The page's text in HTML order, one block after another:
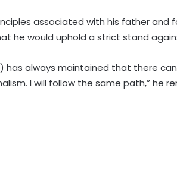
associated with his father and
he would uphold a strict stand
has always maintained that there
I will follow the same path,” he